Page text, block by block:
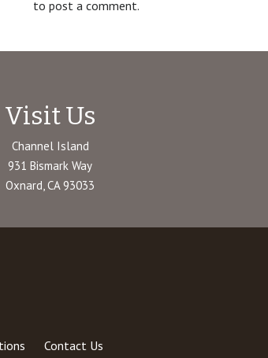
to post a comment.
Visit Us
Channel Island
931 Bismark Way
Oxnard, CA 93033
Contact Us